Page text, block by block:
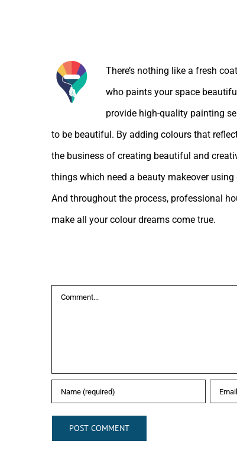
There’s nothing like a fresh
who paints your space
provide high-quality painting
to be beautiful. By adding colours that
the business of creating beautiful and
things which need a beauty makeover
And throughout the process, professional
make all your colour dreams come true.
Comment